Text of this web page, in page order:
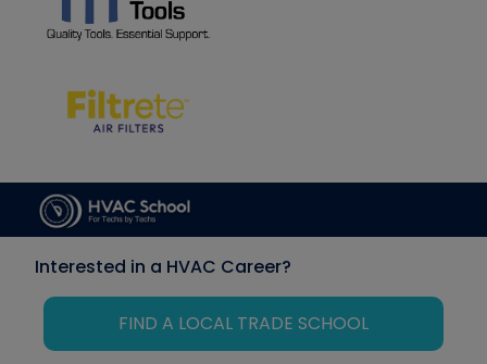
Interested in a HVAC Career?
FIND A LOCAL TRADE SCHOOL